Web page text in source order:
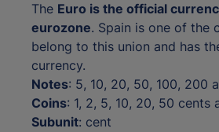
The Euro is the official
eurozone. Spain is one of the
belong to this union and has
currency.
Notes: 5, 10, 20, 50, 100, 200
Coins: 1, 2, 5, 10, 20, 50 cents
Subunit: cent